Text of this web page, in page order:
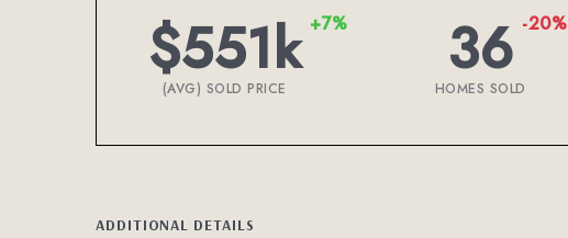
$551k +7%
(AVG) SOLD PRICE 36 -20%
HOMES SOLD
ADDITIONAL DETAILS